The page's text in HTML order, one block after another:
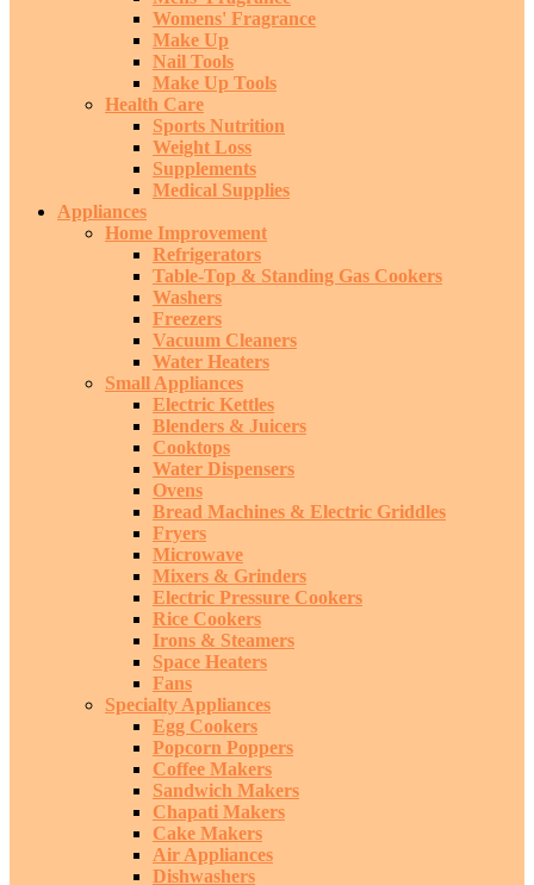
Womens' Fragrance
Make Up
Nail Tools
Make Up Tools
Health Care
Sports Nutrition
Weight Loss
Supplements
Medical Supplies
Appliances
Home Improvement
Refrigerators
Table-Top & Standing Gas Cookers
Washers
Freezers
Vacuum Cleaners
Water Heaters
Small Appliances
Electric Kettles
Blenders & Juicers
Cooktops
Water Dispensers
Ovens
Bread Machines & Electric Griddles
Fryers
Microwave
Mixers & Grinders
Electric Pressure Cookers
Rice Cookers
Irons & Steamers
Space Heaters
Fans
Specialty Appliances
Egg Cookers
Popcorn Poppers
Coffee Makers
Sandwich Makers
Chapati Makers
Cake Makers
Air Appliances
Dishwashers